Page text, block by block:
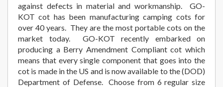
against defects in material and workmanship. GO-
KOT cot has been manufacturing camping cots for
over 40 years. They are the most portable cots on the
market today. GO-KOT recently embarked on
producing a Berry Amendment Compliant cot which
means that every single component that goes into the
cot is made in the US and is now available to the (DOD)
Department of Defense. Choose from 6 regular size